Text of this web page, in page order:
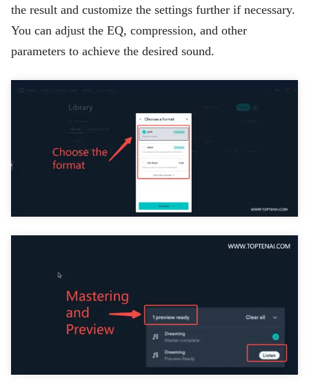
the result and customize the settings further if necessary.
You can adjust the EQ, compression, and other
parameters to achieve the desired sound.